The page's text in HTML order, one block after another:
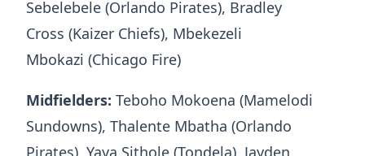
Sebelebele (Orlando Pirates), Bradley
Cross (Kaizer Chiefs), Mbekezeli
Mbokazi (Chicago Fire)
Midfielders: Teboho Mokoena (Mamelodi
Sundowns), Thalente Mbatha (Orlando
Pirates), Yaya Sithole (Tondela), Jayden